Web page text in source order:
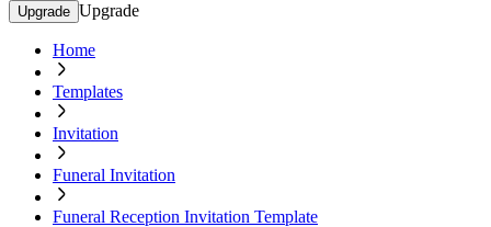
Upgrade Upgrade
Home
Templates
Invitation
Funeral Invitation
Funeral Reception Invitation Template